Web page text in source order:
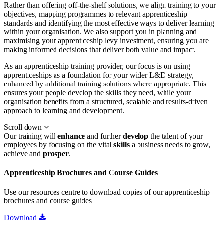
Rather than offering off-the-shelf solutions, we align training to your
objectives, mapping programmes to relevant apprenticeship
standards and identifying the most effective ways to deliver learning
within your organisation. We also support you in planning and
maximising your apprenticeship levy investment, ensuring you are
making informed decisions that deliver both value and impact.
As an apprenticeship training provider, our focus is on using
apprenticeships as a foundation for your wider L&D strategy,
enhanced by additional training solutions where appropriate. This
ensures your people develop the skills they need, while your
organisation benefits from a structured, scalable and results-driven
approach to learning and development.
Scroll down
Our training will enhance and furtherdevelop the talent of your
employees by focusing on the vital skills a business needs to grow,
achieve and prosper.
Apprenticeship Brochures and Course Guides
Use our resources centre to download copies of our apprenticeship
brochures and course guides
Download